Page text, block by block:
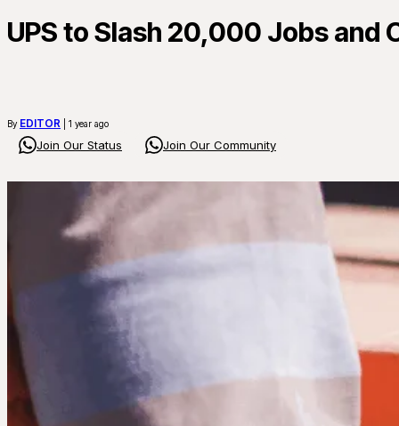
UPS to Slash 20,000 Jobs and
By EDITOR | 1 year ago
Join Our Status Join Our Community